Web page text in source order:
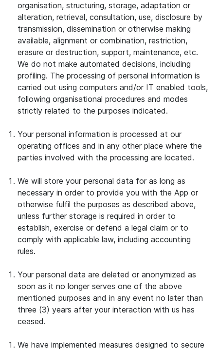
organisation, structuring, storage, adaptation or
alteration, retrieval, consultation, use, disclosure by
transmission, dissemination or otherwise making
available, alignment or combination, restriction,
erasure or destruction, support, maintenance, etc.
We do not make automated decisions, including
profiling. The processing of personal information is
carried out using computers and/or IT enabled tools,
following organisational procedures and modes
strictly related to the purposes indicated.
Your personal information is processed at our
operating offices and in any other place where the
parties involved with the processing are located.
We will store your personal data for as long as
necessary in order to provide you with the App or
otherwise fulfil the purposes as described above,
unless further storage is required in order to
establish, exercise or defend a legal claim or to
comply with applicable law, including accounting
rules.
Your personal data are deleted or anonymized as
soon as it no longer serves one of the above
mentioned purposes and in any event no later than
three (3) years after your interaction with us has
ceased.
We have implemented measures designed to secure